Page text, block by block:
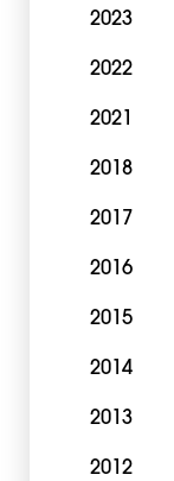
2023
2022
2021
2018
2017
2016
2015
2014
2013
2012